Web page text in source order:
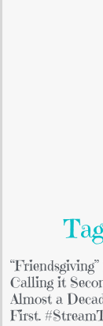
Calling it
Almost a
First.